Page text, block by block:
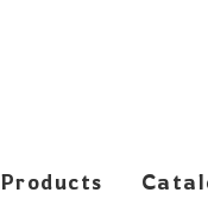
Products